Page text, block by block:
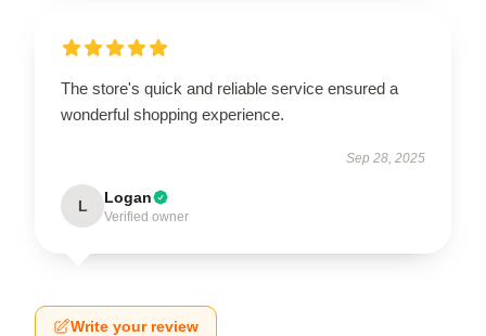
The store's quick and reliable service ensured a
wonderful shopping experience.
Sep 28, 2025
L Logan
Verified owner
Write your review